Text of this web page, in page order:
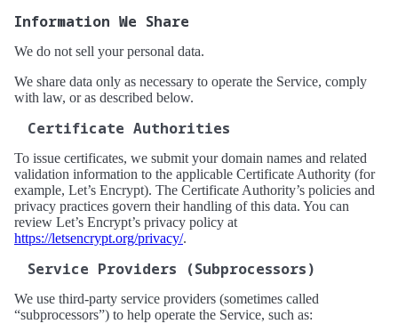
Information We Share
We do not sell your personal data.
We share data only as necessary to operate the Service, comply
with law, or as described below.
Certificate Authorities
To issue certificates, we submit your domain names and related
validation information to the applicable Certificate Authority (for
example, Let’s Encrypt). The Certificate Authority’s policies and
privacy practices govern their handling of this data. You can
review Let’s Encrypt’s privacy policy at
https://letsencrypt.org/privacy/.
Service Providers (Subprocessors)
We use third-party service providers (sometimes called
“subprocessors”) to help operate the Service, such as: